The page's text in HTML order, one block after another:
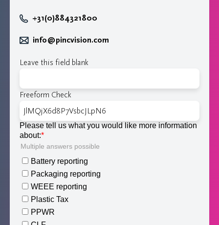
+31(0)884321800
info@pincvision.com
Leave this field blank
Freeform Check